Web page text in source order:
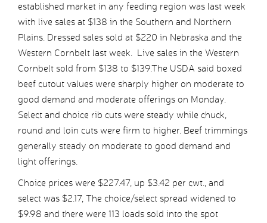
established market in any feeding region was last week
with live sales at $138 in the Southern and Northern
Plains. Dressed sales sold at $220 in Nebraska and the
Western Cornbelt last week. Live sales in the Western
Cornbelt sold from $138 to $139.The USDA said boxed
beef cutout values were sharply higher on moderate to
good demand and moderate offerings on Monday.
Select and choice rib cuts were steady while chuck,
round and loin cuts were firm to higher. Beef trimmings
generally steady on moderate to good demand and
light offerings.
Choice prices were $227.47, up $3.42 per cwt., and
select was $2.17, The choice/select spread widened to
$9.98 and there were 113 loads sold into the spot